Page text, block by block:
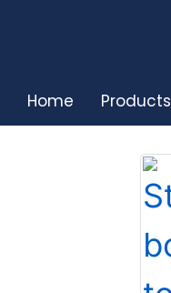
Home Products